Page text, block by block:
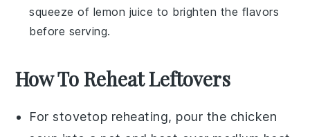
squeeze of lemon juice to brighten the flavors
before serving.
How To Reheat Leftovers
For stovetop reheating, pour the chicken